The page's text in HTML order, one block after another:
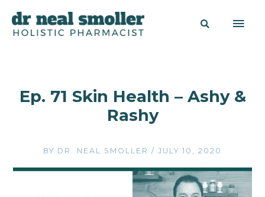
Ep. 71 Skin Health – Ashy &
Rashy
BY DR. NEAL SMOLLER / JULY 10, 2020